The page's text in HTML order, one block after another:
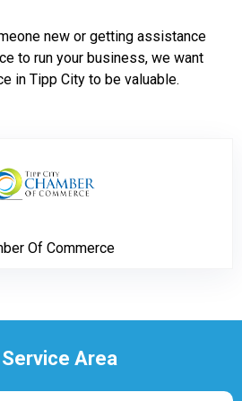
new or getting assistance
to run your business, we want
in Tipp City to be valuable.
Of Commerce
Service Area